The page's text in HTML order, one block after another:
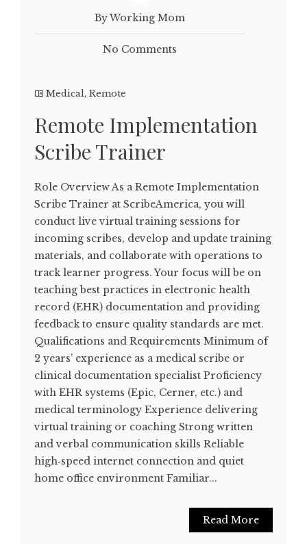
By Working Mom
No Comments
Medical, Remote
Remote Implementation
Scribe Trainer
Role Overview As a Remote Implementation
Scribe Trainer at ScribeAmerica, you will
conduct live virtual training sessions for
incoming scribes, develop and update training
materials, and collaborate with operations to
track learner progress. Your focus will be on
teaching best practices in electronic health
record (EHR) documentation and providing
feedback to ensure quality standards are met.
Qualifications and Requirements Minimum of
2 years’ experience as a medical scribe or
clinical documentation specialist Proficiency
with EHR systems (Epic, Cerner, etc.) and
medical terminology Experience delivering
virtual training or coaching Strong written
and verbal communication skills Reliable
high‑speed internet connection and quiet
home office environment Familiar...
Read More